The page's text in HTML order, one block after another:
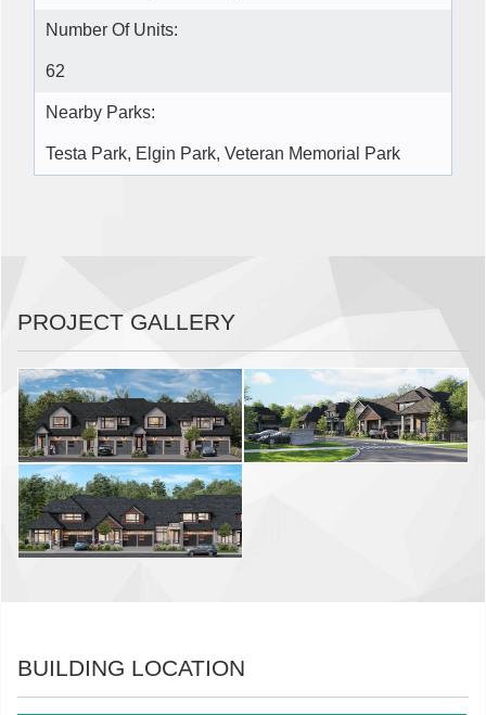
Number Of Units:
62
Nearby Parks:
Testa Park, Elgin Park, Veteran Memorial Park
PROJECT GALLERY
BUILDING LOCATION